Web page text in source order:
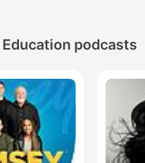
podcasts